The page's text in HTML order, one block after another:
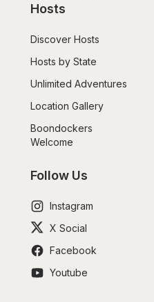
Hosts
Discover Hosts
Hosts by State
Unlimited Adventures
Location Gallery
Boondockers
Welcome
Follow Us
Instagram
X Social
Facebook
Youtube